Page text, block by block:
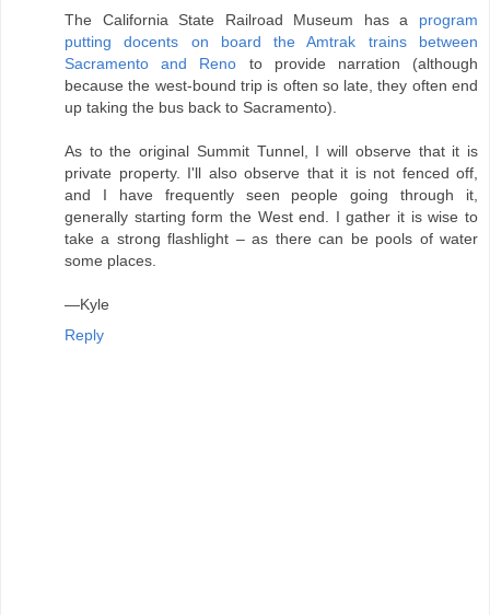
The California State Railroad Museum has a program
putting docents on board the Amtrak trains between
Sacramento and Reno to provide narration (although
because the west-bound trip is often so late, they often end
up taking the bus back to Sacramento).
As to the original Summit Tunnel, I will observe that it is
private property. I'll also observe that it is not fenced off,
and I have frequently seen people going through it,
generally starting form the West end. I gather it is wise to
take a strong flashlight – as there can be pools of water
some places.
—Kyle
Reply